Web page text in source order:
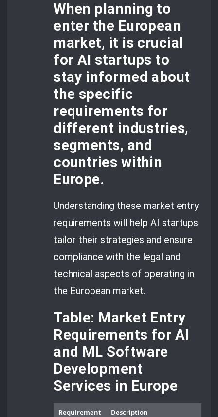
When planning to
enter the European
market, it is crucial
for AI startups to
stay informed about
the specific
requirements for
different industries,
segments, and
countries within
Europe.
Understanding these market entry
requirements will help AI startups
tailor their strategies and ensure
compliance with the legal and
technical aspects of operating in
the European market.
Table: Market Entry
Requirements for AI
and ML Software
Development
Services in Europe
Requirement
Description